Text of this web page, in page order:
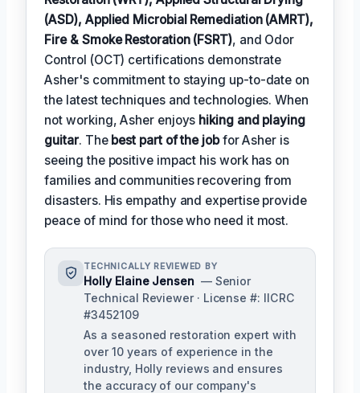
(ASD), Applied Microbial Remediation (AMRT),
Fire & Smoke Restoration (FSRT), and Odor
Control (OCT) certifications demonstrate
Asher's commitment to staying up-to-date on
the latest techniques and technologies. When
not working, Asher enjoys hiking and playing
guitar. The best part of the jobfor Asher is
seeing the positive impact his work has on
families and communities recovering from
disasters. His empathy and expertise provide
peace of mind for those who need it most.
TECHNICALLY REVIEWED BY
Holly Elaine Jensen — Senior
Technical Reviewer · License #: IICRC
#3452109
As a seasoned restoration expert with
over 10 years of experience in the
industry, Holly reviews and ensures
the accuracy of our company's